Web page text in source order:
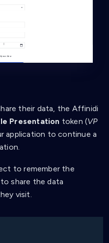
their data, the Affinidi
Presentation token (VP
application to continue a
to remember the
share the data
visit.